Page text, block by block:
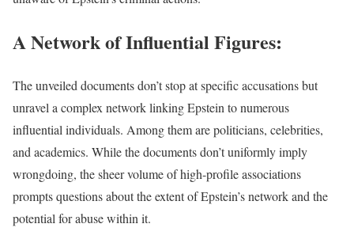
A Network of Influential Figures:
The unveiled documents don’t stop at specific accusations but
unravel a complex network linking Epstein to numerous
influential individuals. Among them are politicians, celebrities,
and academics. While the documents don’t uniformly imply
wrongdoing, the sheer volume of high-profile associations
prompts questions about the extent of Epstein’s network and the
potential for abuse within it.